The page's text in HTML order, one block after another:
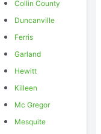
Collin County
Duncanville
Ferris
Garland
Hewitt
Killeen
Mc Gregor
Mesquite